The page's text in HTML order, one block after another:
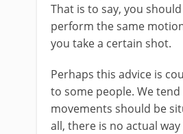
That is to say, you
perform the same
you take a certain shot.
Perhaps this advice is
to some people. We
movements should be
all, there is no actual